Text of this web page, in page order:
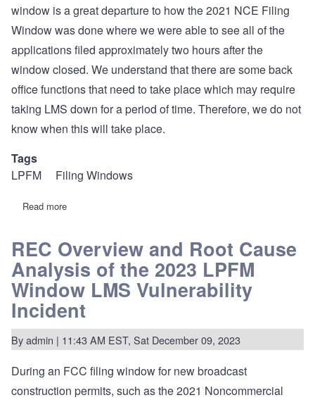
window is a great departure to how the 2021 NCE Filing
Window was done where we were able to see all of the
applications filed approximately two hours after the
window closed. We understand that there are some back
office functions that need to take place which may require
taking LMS down for a period of time. Therefore, we do not
know when this will take place.
Tags
LPFM
Filing Windows
Read more
releases
application
information
for
77
LPFM
applicants
REC Overview and Root Cause
Analysis of the 2023 LPFM
Window LMS Vulnerability
Incident
Byadmin | 11:43 AM EST, Sat December 09, 2023
During an FCC filing window for new broadcast
construction permits, such as the 2021 Noncommercial